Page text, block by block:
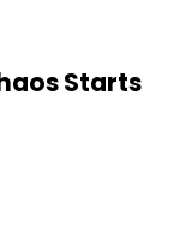
Starts